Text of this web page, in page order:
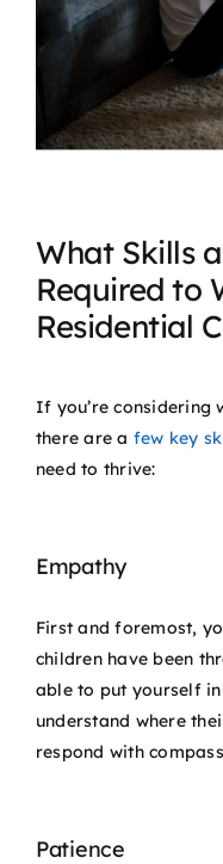
What Skills
Required to
Residential
If you’re considering
there are a few key
need to thrive:
Empathy
First and foremost,
children have been
able to put yourself
understand where
respond with
Patience